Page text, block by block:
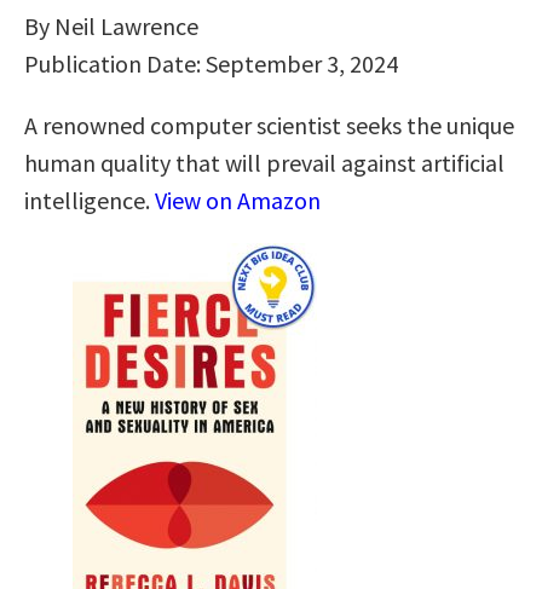
By Neil Lawrence
Publication Date: September 3, 2024
A renowned computer scientist seeks the unique
human quality that will prevail against artificial
intelligence.View on Amazon